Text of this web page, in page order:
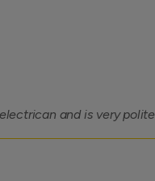
and is very